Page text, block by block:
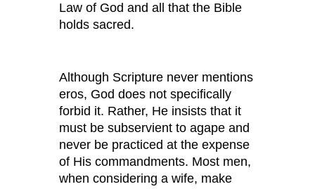
Law of God and all that the Bible
holds sacred.
Although Scripture never mentions
eros, God does not specifically
forbid it. Rather, He insists that it
must be subservient to agape and
never be practiced at the expense
of His commandments. Most men,
when considering a wife, make